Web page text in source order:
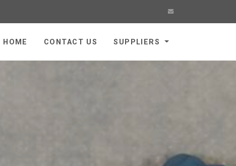
HOME CONTACT US SUPPLIERS